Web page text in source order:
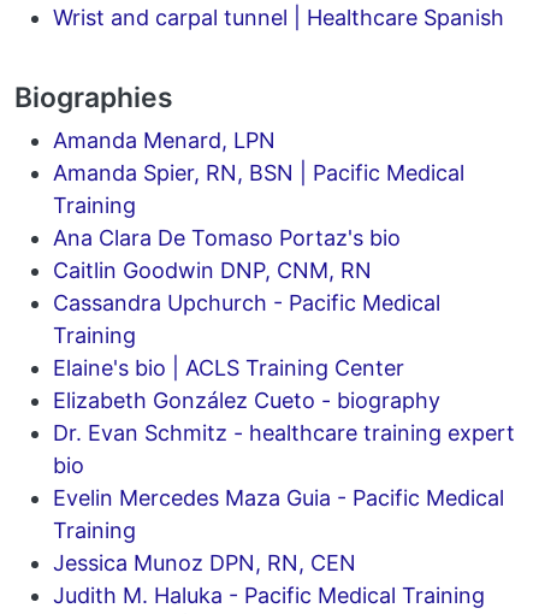
Wrist and carpal tunnel | Healthcare Spanish
Biographies
Amanda Menard, LPN
Amanda Spier, RN, BSN | Pacific Medical
Training
Ana Clara De Tomaso Portaz's bio
Caitlin Goodwin DNP, CNM, RN
Cassandra Upchurch - Pacific Medical
Training
Elaine's bio | ACLS Training Center
Elizabeth González Cueto - biography
Dr. Evan Schmitz - healthcare training expert
bio
Evelin Mercedes Maza Guia - Pacific Medical
Training
Jessica Munoz DPN, RN, CEN
Judith M. Haluka - Pacific Medical Training